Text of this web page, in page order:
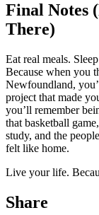
Final Notes
There)
Eat real meals.
Because when you
Newfoundland,
project that made
you’ll remember
that basketball
study, and the
felt like home.
Live your life.
Share